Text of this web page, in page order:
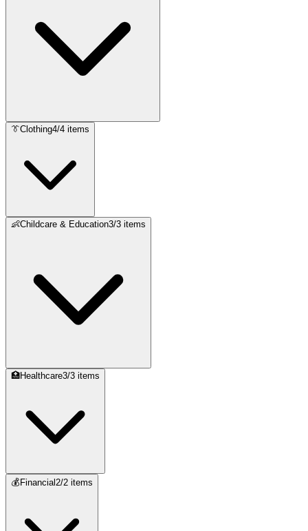
👔Clothing4/4 items
👶Childcare & Education3/3 items
🏥Healthcare3/3 items
💰 Financial2/2 items